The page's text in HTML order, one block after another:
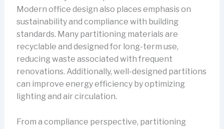
Modern office design also places emphasis on
sustainability and compliance with building
standards. Many partitioning materials are
recyclable and designed for long-term use,
reducing waste associated with frequent
renovations. Additionally, well-designed partitions
can improve energy efficiency by optimizing
lighting and air circulation.
From a compliance perspective, partitioning